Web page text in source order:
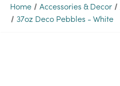
Home Accessories & Decor
37oz Deco Pebbles - White